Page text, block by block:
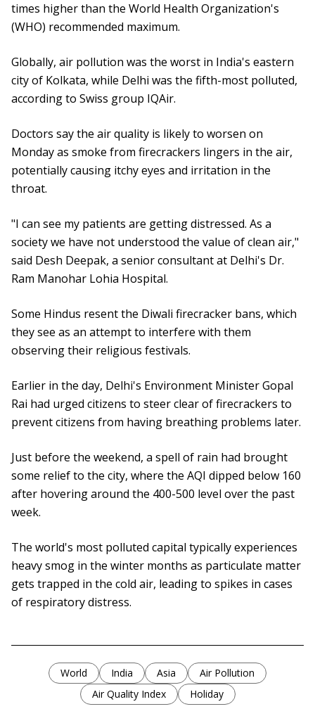
times higher than the World Health Organization's
(WHO) recommended maximum.
Globally, air pollution was the worst in India's eastern
city of Kolkata, while Delhi was the fifth-most polluted,
according to Swiss group IQAir.
Doctors say the air quality is likely to worsen on
Monday as smoke from firecrackers lingers in the air,
potentially causing itchy eyes and irritation in the
throat.
"I can see my patients are getting distressed. As a
society we have not understood the value of clean air,"
said Desh Deepak, a senior consultant at Delhi's Dr.
Ram Manohar Lohia Hospital.
Some Hindus resent the Diwali firecracker bans, which
they see as an attempt to interfere with them
observing their religious festivals.
Earlier in the day, Delhi's Environment Minister Gopal
Rai had urged citizens to steer clear of firecrackers to
prevent citizens from having breathing problems later.
Just before the weekend, a spell of rain had brought
some relief to the city, where the AQI dipped below 160
after hovering around the 400-500 level over the past
week.
The world's most polluted capital typically experiences
heavy smog in the winter months as particulate matter
gets trapped in the cold air, leading to spikes in cases
of respiratory distress.
World India Asia
Air Pollution
Air Quality Index
Holiday